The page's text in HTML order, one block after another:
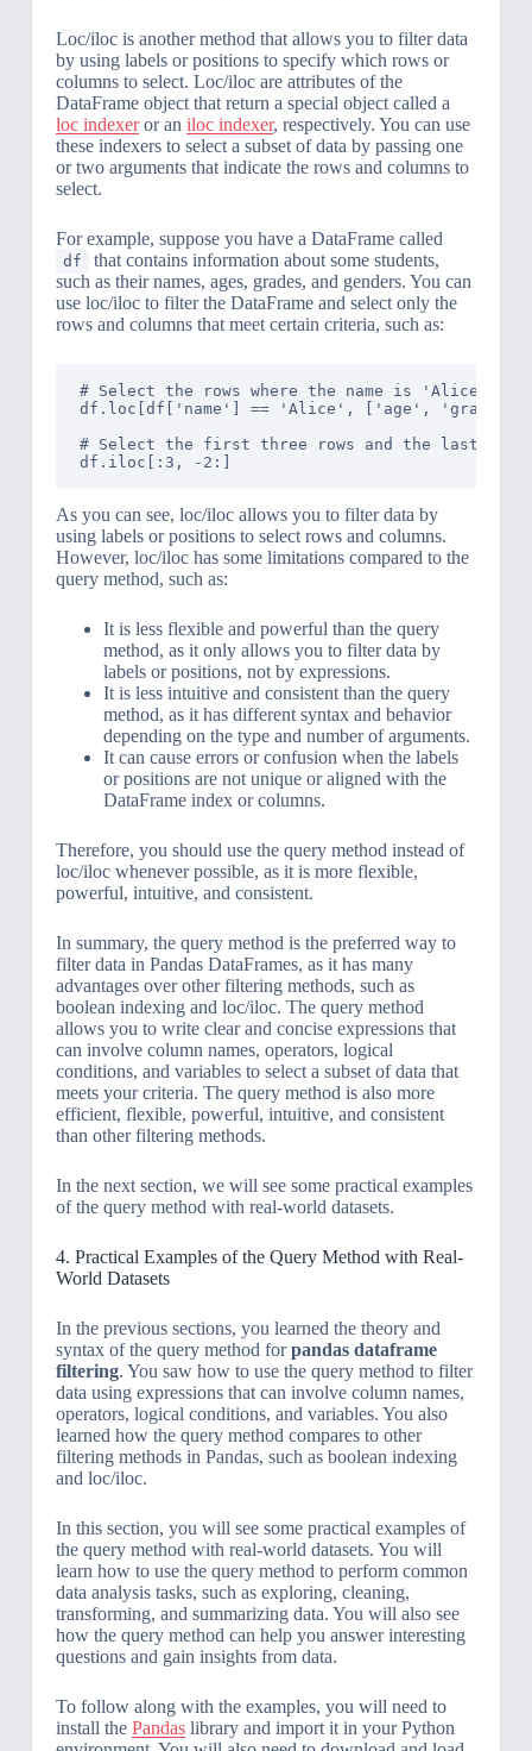
Loc/iloc is another method that allows you to filter data
by using labels or positions to specify which rows or
columns to select. Loc/iloc are attributes of the
DataFrame object that return a special object called a
loc indexeror an iloc indexer, respectively. You can use
these indexers to select a subset of data by passing one
or two arguments that indicate the rows and columns to
select.
For example, suppose you have a DataFrame called
df
that contains information about some students,
such as their names, ages, grades, and genders. You can
use loc/iloc to filter the DataFrame and select only the
rows and columns that meet certain criteria, such as:
# Select the rows where the name is 'Alice'
df.loc[df['name'] == 'Alice', ['age', 'grade']]
# Select the first three rows and the last two
As you can see, loc/iloc allows you to filter data by
using labels or positions to select rows and columns.
However, loc/iloc has some limitations compared to the
query method, such as:
It is less flexible and powerful than the query
method, as it only allows you to filter data by
labels or positions, not by expressions.
It is less intuitive and consistent than the query
method, as it has different syntax and behavior
depending on the type and number of arguments.
It can cause errors or confusion when the labels
or positions are not unique or aligned with the
DataFrame index or columns.
Therefore, you should use the query method instead of
loc/iloc whenever possible, as it is more flexible,
powerful, intuitive, and consistent.
In summary, the query method is the preferred way to
filter data in Pandas DataFrames, as it has many
advantages over other filtering methods, such as
boolean indexing and loc/iloc. The query method
allows you to write clear and concise expressions that
can involve column names, operators, logical
conditions, and variables to select a subset of data that
meets your criteria. The query method is also more
efficient, flexible, powerful, intuitive, and consistent
than other filtering methods.
In the next section, we will see some practical examples
of the query method with real-world datasets.
4. Practical Examples of the Query Method with Real-
World Datasets
In the previous sections, you learned the theory and
syntax of the query method forpandas dataframe
filtering. You saw how to use the query method to filter
data using expressions that can involve column names,
operators, logical conditions, and variables. You also
learned how the query method compares to other
filtering methods in Pandas, such as boolean indexing
and loc/iloc.
In this section, you will see some practical examples of
the query method with real-world datasets. You will
learn how to use the query method to perform common
data analysis tasks, such as exploring, cleaning,
transforming, and summarizing data. You will also see
how the query method can help you answer interesting
questions and gain insights from data.
To follow along with the examples, you will need to
install the Pandaslibrary and import it in your Python